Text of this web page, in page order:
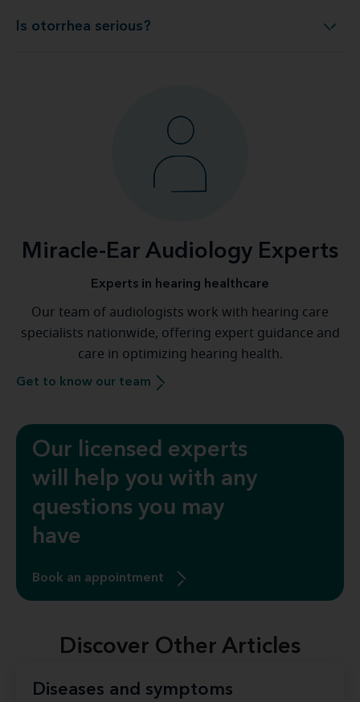
Is otorrhea serious? Is otorrhea serious?
Miracle-Ear Audiology Experts
Experts in hearing healthcare
Our team of audiologists work with hearing care
specialists nationwide, offering expert guidance and
care in optimizing hearing health.
Get to know our team
Our licensed experts
will help you with any
questions you may
have
Book an appointment
Discover Other Articles
Diseases and symptoms